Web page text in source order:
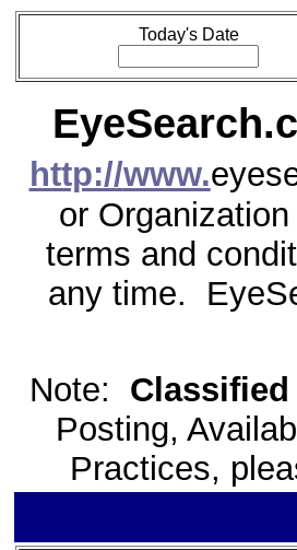
Today's Date
http://www.
or
terms and
any time.
Note: Classified
Posting,
Practices,